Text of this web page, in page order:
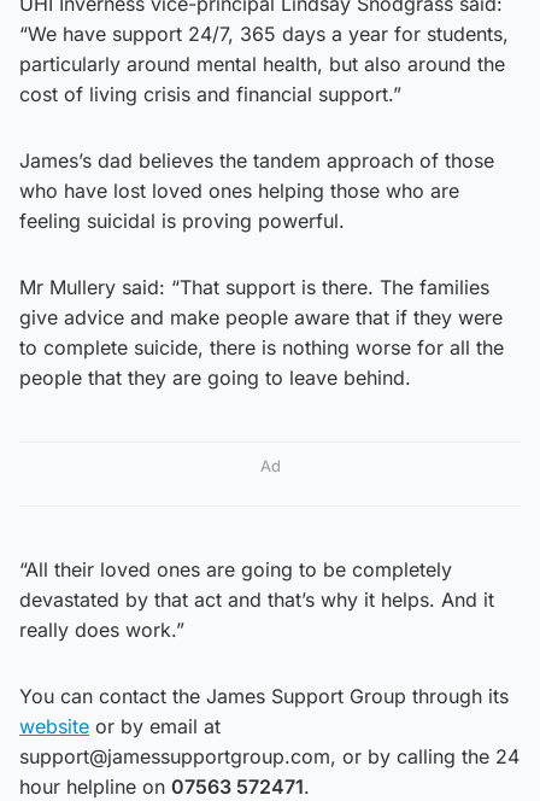
“We have support 24/7, 365 days a year for students,
particularly around mental health, but also around the
cost of living crisis and financial support.”
James’s dad believes the tandem approach of those
who have lost loved ones helping those who are
feeling suicidal is proving powerful.
Mr Mullery said: “That support is there. The families
give advice and make people aware that if they were
to complete suicide, there is nothing worse for all the
people that they are going to leave behind.
Ad
“All their loved ones are going to be completely
devastated by that act and that’s why it helps. And it
really does work.”
You can contact the James Support Group through its
website or by email at
support@jamessupportgroup.com, or by calling the 24
hour helpline on 07563 572471.